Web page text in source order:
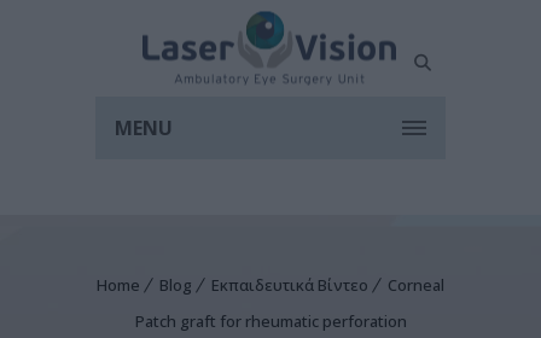
MENU
Home Blog Εκπαιδευτικά Βίντεο
Corneal
Patch graft for rheumatic perforation